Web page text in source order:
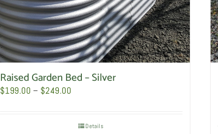
Raised Garden Bed – Silver
$199.00 – $249.00
through
Details